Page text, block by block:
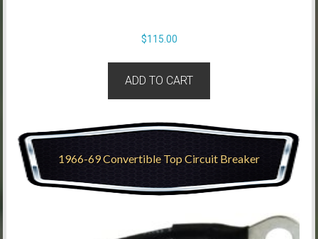
$115.00
ADD TO CART
1966-69 Convertible Top Circuit Breaker